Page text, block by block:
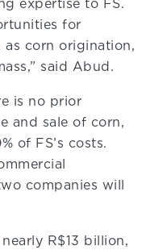
expertise to FS.
for
as corn origination,
said Abud.
is no prior
and sale of corn,
of FS’s costs.
companies will
R$13 billion,